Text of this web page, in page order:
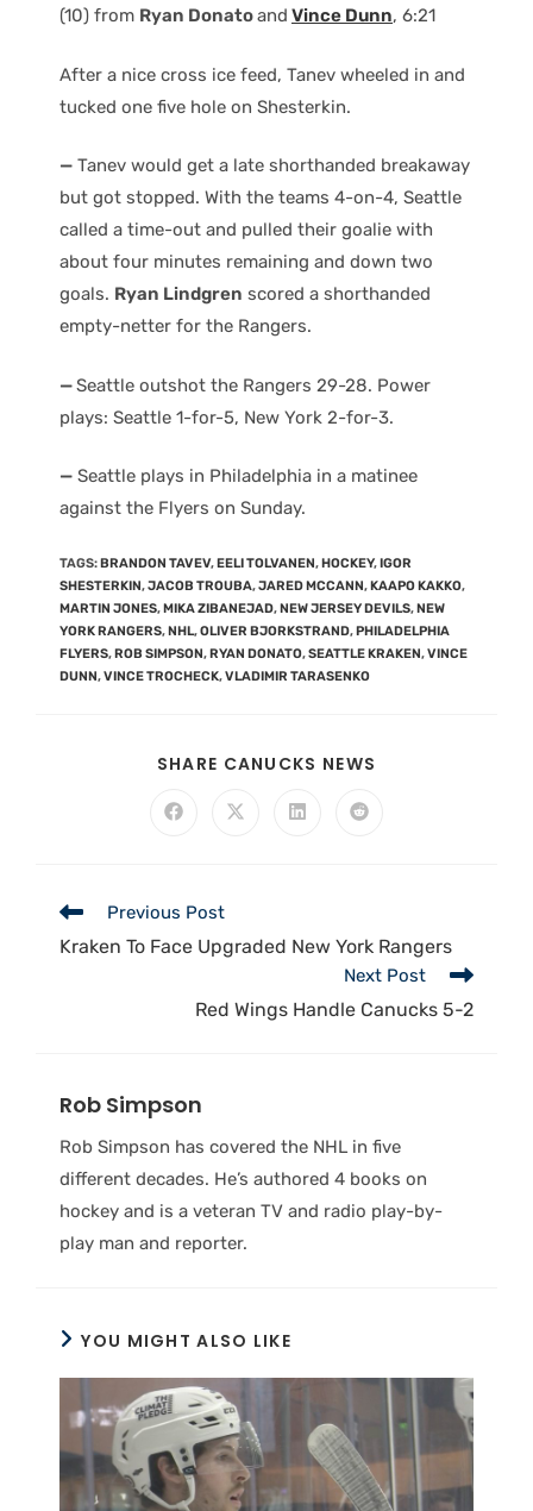
(10) from Ryan Donatoand Vince Dunn, 6:21
After a nice cross ice feed, Tanev wheeled in and
tucked one five hole on Shesterkin.
— Tanev would get a late shorthanded breakaway
but got stopped. With the teams 4-on-4, Seattle
called a time-out and pulled their goalie with
about four minutes remaining and down two
goals. Ryan Lindgren scored a shorthanded
empty-netter for the Rangers.
—Seattle outshot the Rangers 29-28. Power
plays: Seattle 1-for-5, New York 2-for-3.
— Seattle plays in Philadelphia in a matinee
against the Flyers on Sunday.
TAGS:BRANDON TAVEV,EELI TOLVANEN,HOCKEY,IGOR
SHESTERKIN,JACOB TROUBA,JARED MCCANN,KAAPO KAKKO,
MARTIN JONES,MIKA ZIBANEJAD,NEW JERSEY DEVILS,NEW
YORK RANGERS,NHL,OLIVER BJORKSTRAND,PHILADELPHIA
FLYERS,ROB SIMPSON,RYAN DONATO,SEATTLE KRAKEN,VINCE
DUNN,VINCE TROCHECK,VLADIMIR TARASENKO
SHARE CANUCKS NEWS
Previous Post
Kraken To Face Upgraded New York Rangers
Next Post
Red Wings Handle Canucks 5-2
Rob Simpson
Rob Simpson has covered the NHL in five
different decades. He’s authored 4 books on
hockey and is a veteran TV and radio play-by-
play man and reporter.
YOU MIGHT ALSO LIKE